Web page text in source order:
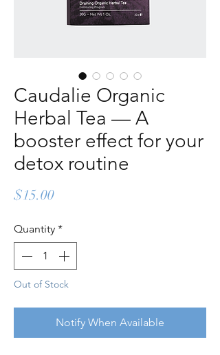
Caudalie Organic
Herbal Tea — A
booster effect for your
detox routine
$15.00Price
Quantity *
Out of Stock
Notify When Available